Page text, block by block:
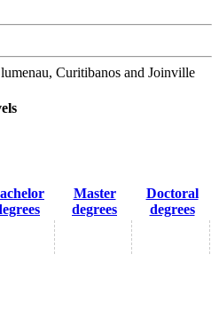
Curitibanos and Joinville
Master
degrees
Doctoral
degrees